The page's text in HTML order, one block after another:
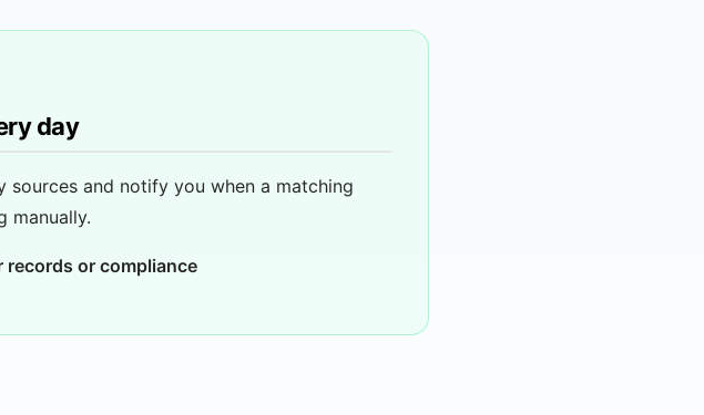
day
sources and notify you when a matching
manually.
records or compliance